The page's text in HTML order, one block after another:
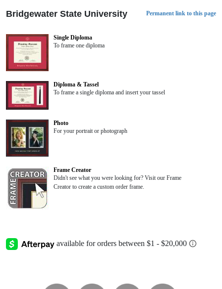
Bridgewater State University Permanent link to this page
Single Diploma
To frame one diploma
Diploma & Tassel
To frame a single diploma and insert your tassel
Photo
For your portrait or photograph
Frame Creator
Didn't see what you were looking for? Visit our Frame
Creator to create a custom order frame.